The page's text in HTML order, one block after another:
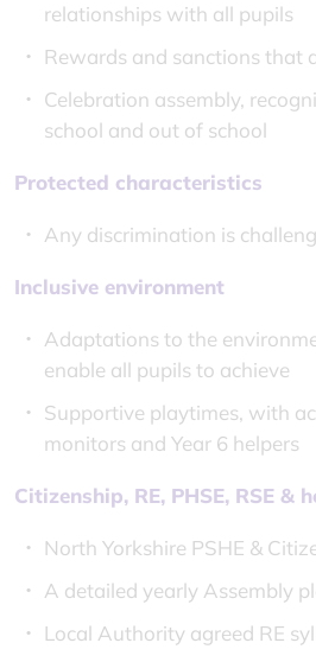
relationships with all pupils
Rewards and sanctions that
Celebration assembly,
school and out of school
Protected characteristics
Any discrimination is
Inclusive environment
Adaptations to the
enable all pupils to achieve
Supportive playtimes, with
monitors and Year 6 helpers
Citizenship, RE, PHSE, RSE &
North Yorkshire PSHE &
A detailed yearly Assembly
Local Authority agreed RE